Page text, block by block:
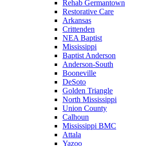
Rehab Germantown
Restorative Care
Arkansas
Crittenden
NEA Baptist
Mississippi
Baptist Anderson
Anderson-South
Booneville
DeSoto
Golden Triangle
North Mississippi
Union County
Calhoun
Mississippi BMC
Attala
Yazoo